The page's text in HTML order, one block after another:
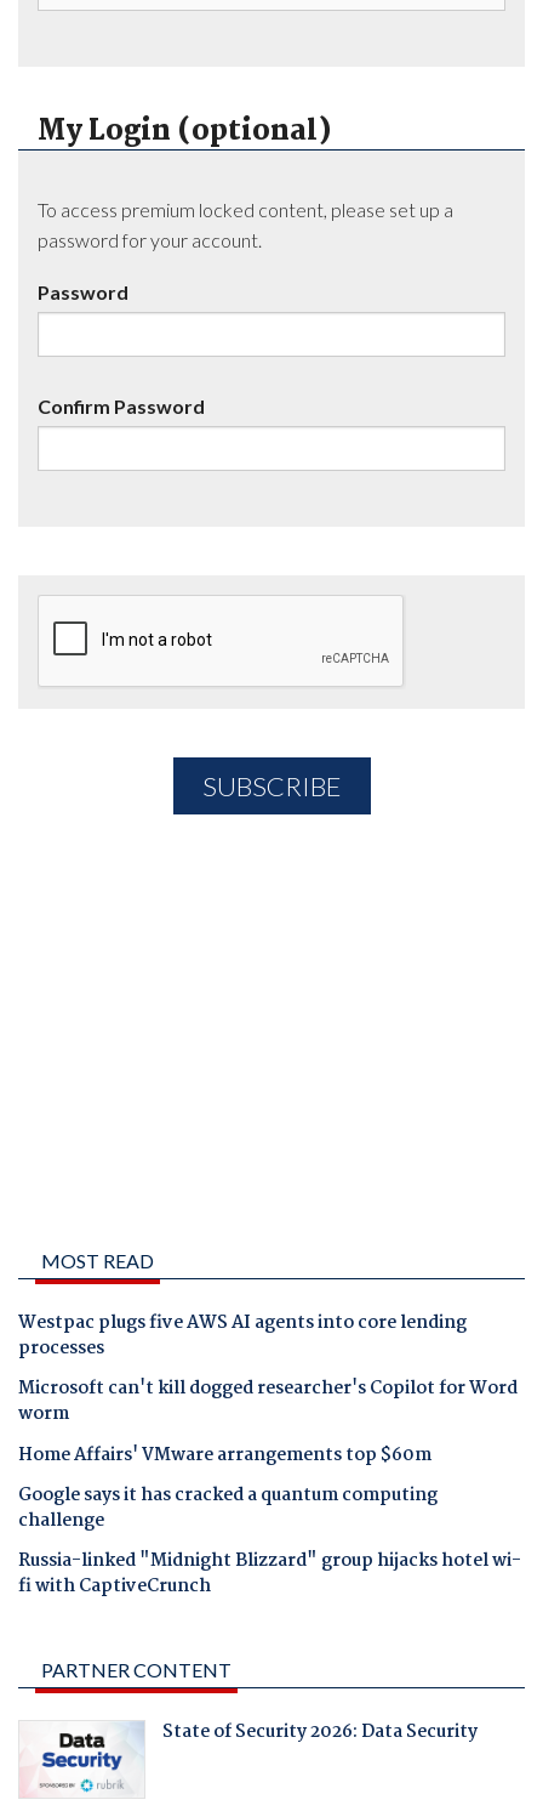
My Login (optional)
To access premium locked content, please set up a
password for your account.
Password
Confirm Password
MOST READ
Westpac plugs five AWS AI agents into core lending
processes
Microsoft can't kill dogged researcher's Copilot for Word
worm
Home Affairs' VMware arrangements top $60m
Google says it has cracked a quantum computing
challenge
Russia-linked "Midnight Blizzard" group hijacks hotel wi-
fi with CaptiveCrunch
PARTNER CONTENT
State of Security 2026: Data Security